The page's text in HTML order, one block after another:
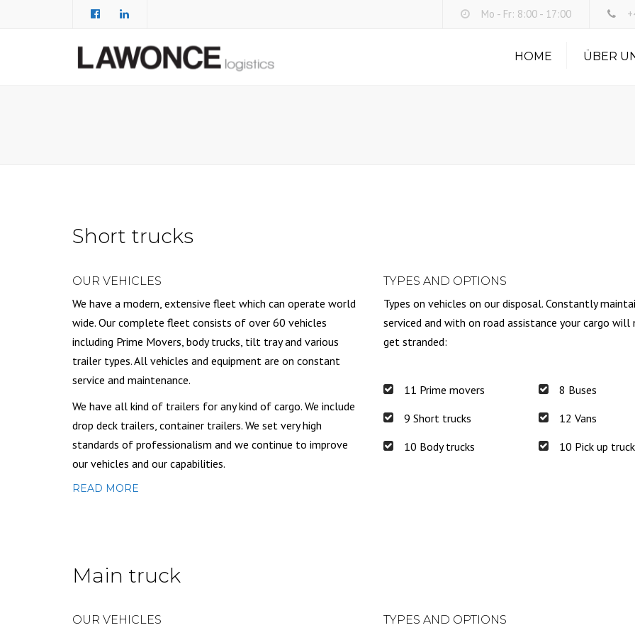
Mo - Fr: 8:00 - 17:00
HOME ÜBER
Short trucks
OUR VEHICLES TYPES AND OPTIONS
We have a modern, extensive fleet which can operate world
wide. Our complete fleet consists of over 60 vehicles
including Prime Movers, body trucks, tilt tray and various
trailer types. All vehicles and equipment are on constant
service and maintenance.
We have all kind of trailers for any kind of cargo. We include
drop deck trailers, container trailers. We set very high
standards of professionalism and we continue to improve
our vehicles and our capabilities.
Types on vehicles on our disposal. Constantly
serviced and with on road assistance your cargo will
get stranded:
11 Prime movers
9 Short trucks
10 Body trucks
8 Buses
12 Vans
10 Pick up
READ MORE
Main truck
OUR VEHICLES TYPES AND OPTIONS